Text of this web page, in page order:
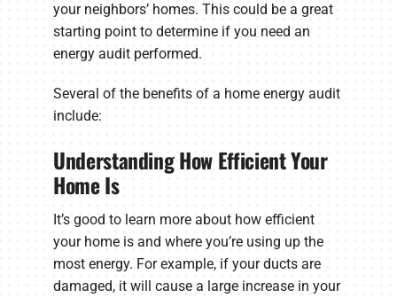
your neighbors’ homes. This could be a great
starting point to determine if you need an
energy audit performed.
Several of the benefits of a home energy audit
include:
Understanding How Efficient Your
Home Is
It’s good to learn more about how efficient
your home is and where you’re using up the
most energy. For example, if your ducts are
damaged, it will cause a large increase in your